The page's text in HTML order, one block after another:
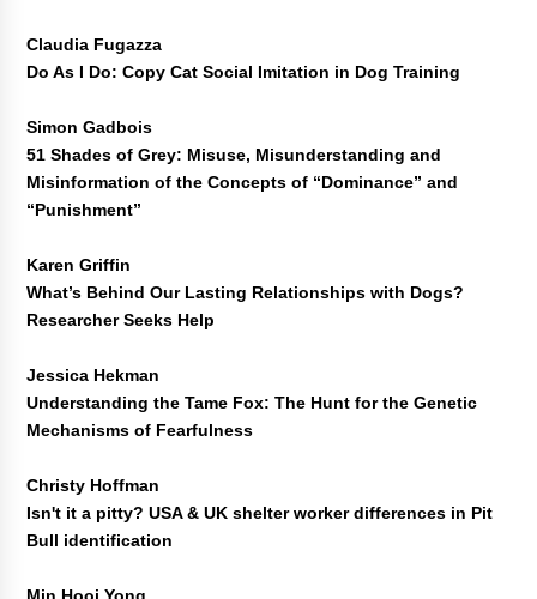
Claudia Fugazza
Do As I Do: Copy Cat Social Imitation in Dog Training
Simon Gadbois
51 Shades of Grey: Misuse, Misunderstanding and
Misinformation of the Concepts of “Dominance” and
“Punishment”
Karen Griffin
What’s Behind Our Lasting Relationships with Dogs?
Researcher Seeks Help
Jessica Hekman
Understanding the Tame Fox: The Hunt for the Genetic
Mechanisms of Fearfulness
Christy Hoffman
Isn't it a pitty? USA & UK shelter worker differences in Pit
Bull identification